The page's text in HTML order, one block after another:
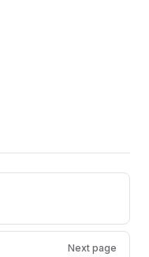
Next page